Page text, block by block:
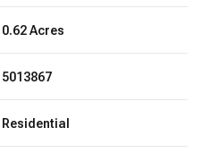
0.62 Acres
5013867
Residential